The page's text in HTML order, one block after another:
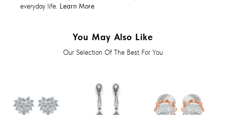
everyday life. Learn More
You May Also Like
Our Selection Of The Best For You